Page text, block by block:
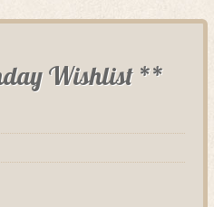
Wishlist **